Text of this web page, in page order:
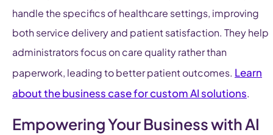
handle the specifics of healthcare settings, improving
both service delivery and patient satisfaction. They help
administrators focus on care quality rather than
paperwork, leading to better patient outcomes. Learn
about the business case for custom AI solutions.
Empowering Your Business with AI